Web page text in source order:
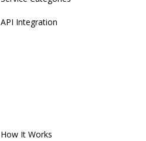
API Integration
How It Works